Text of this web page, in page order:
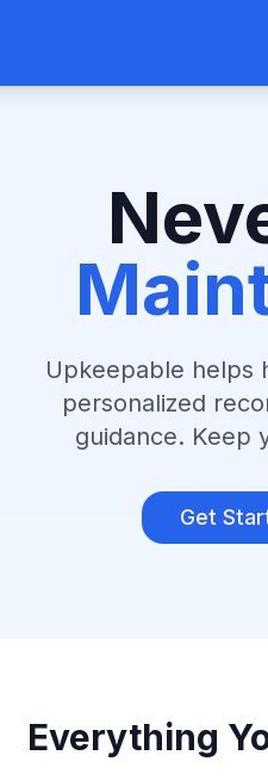
Upkeepable helps
personalized
guidance. Keep
Get
Everything